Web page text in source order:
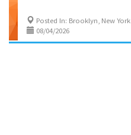
Posted In: Brooklyn, New York
08/04/2026